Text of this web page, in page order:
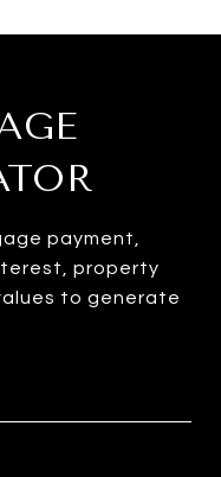
payment,
property
to generate